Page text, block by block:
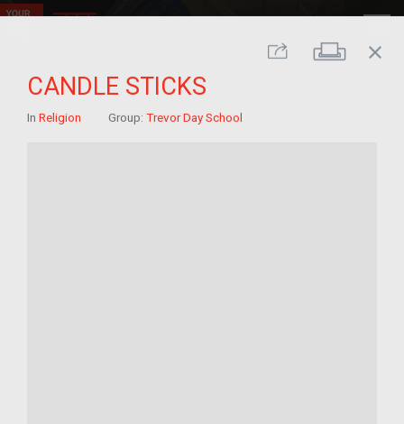
Share Print
close
CANDLE STICKS
In Religion Group: Trevor Day School